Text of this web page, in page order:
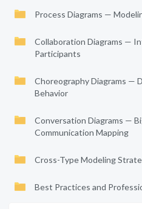
Process Diagrams —
Collaboration Diagrams —
Participants
Choreography Diagrams —
Behavior
Conversation Diagrams —
Communication Mapping
Cross-Type Modeling
Best Practices and